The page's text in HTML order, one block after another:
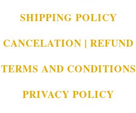
SHIPPING POLICY
CANCELATION | REFUND
TERMS AND CONDITIONS
PRIVACY POLICY